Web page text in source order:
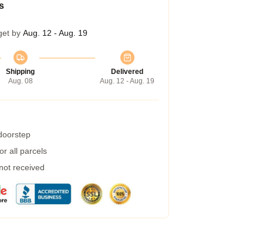
by Aug. 12 - Aug. 19
Shipping
Aug. 08
Delivered
Aug. 12 - Aug. 19
all parcels
received